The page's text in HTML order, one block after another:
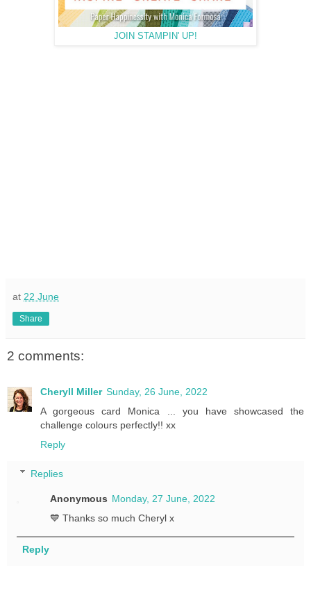
JOIN STAMPIN' UP!
at 22 June
Share
2 comments:
Cheryll Miller Sunday, 26 June, 2022
A gorgeous card Monica ... you have showcased the
challenge colours perfectly!! xx
Reply
Replies
Anonymous Monday, 27 June, 2022
💙 Thanks so much Cheryl x
Reply